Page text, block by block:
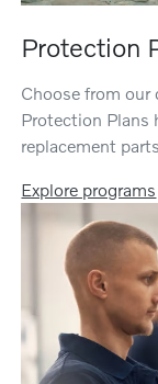
Protection
Choose from our
Protection Plans
replacement
Explore programs